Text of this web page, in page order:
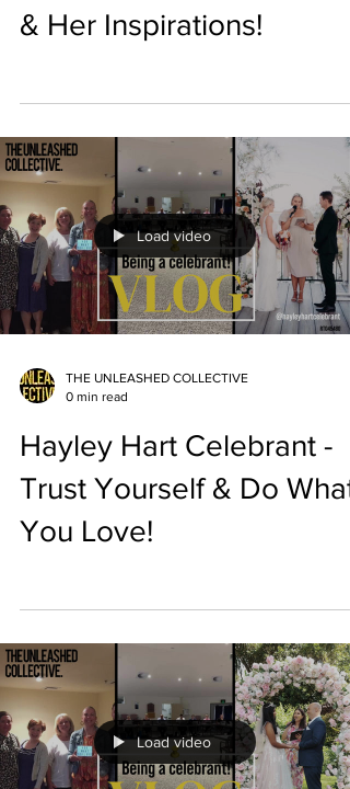
& Her Inspirations!
Load video
THE UNLEASHED COLLECTIVE
0 min read
Hayley Hart Celebrant -
Trust Yourself & Do What
You Love!
Load video